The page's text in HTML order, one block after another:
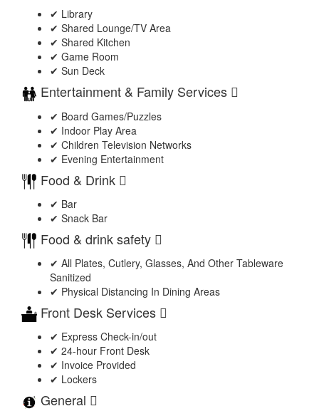
✔ Library
✔ Shared Lounge/TV Area
✔ Shared Kitchen
✔ Game Room
✔ Sun Deck
Entertainment & Family Services
✔ Board Games/Puzzles
✔ Indoor Play Area
✔ Children Television Networks
✔ Evening Entertainment
Food & Drink
✔ Bar
✔ Snack Bar
Food & drink safety
✔ All Plates, Cutlery, Glasses, And Other Tableware
Sanitized
✔ Physical Distancing In Dining Areas
Front Desk Services
✔ Express Check-in/out
✔ 24-hour Front Desk
✔ Invoice Provided
✔ Lockers
General